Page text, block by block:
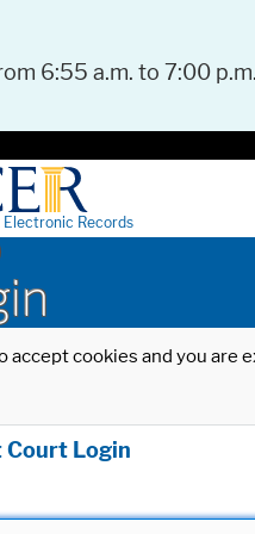
6:55 a.m. to 7:00
Electronic Records
cookies and you
Login